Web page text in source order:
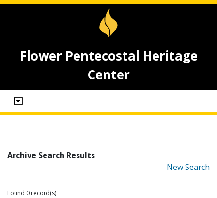
Flower Pentecostal Heritage
Center
Archive Search Results
New Search
Found 0 record(s)